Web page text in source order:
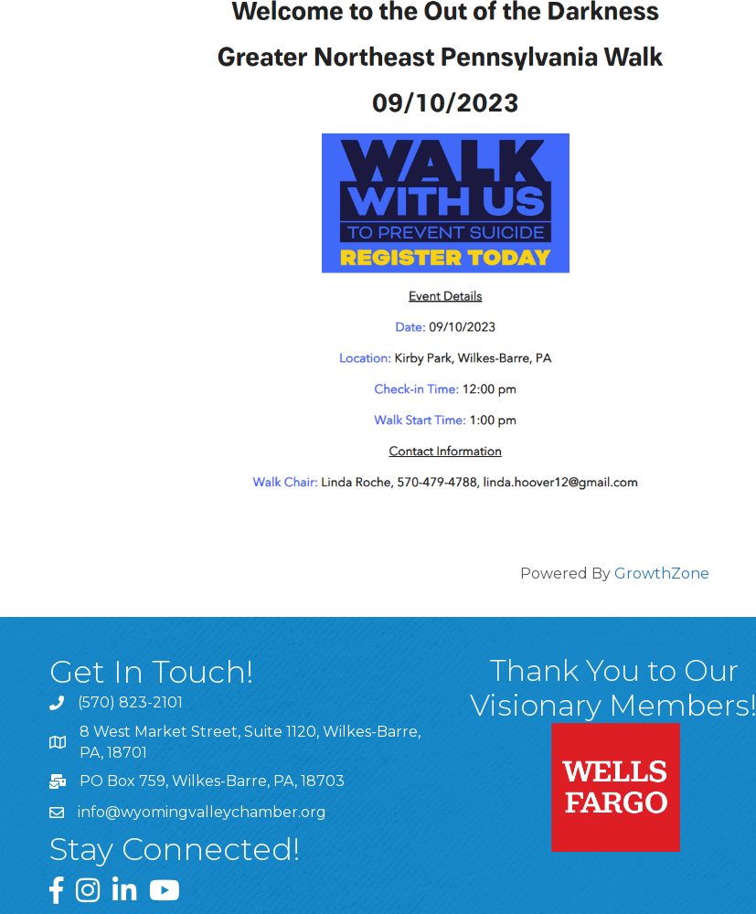
Powered By GrowthZone
Get In Touch!
(570) 823-2101
8 West Market Street, Suite 1120, Wilkes-Barre, PA, 18701
8 West Market Street, Suite 1120, Wilkes-Barre,
PA, 18701
PO Box 759, Wilkes-Barre, PA, 18703
info@wyomingvalleychamber.org
Stay Connected!
Greater Wyoming Valley Chamber Facebook Page
Greater Wyoming Valley Chamber Instagram Page
Greater Wyoming Valley Chamber Linked In Page
Greater Wyoming Valley Chamber YouTube Page
Thank You to Our
Visionary Members!